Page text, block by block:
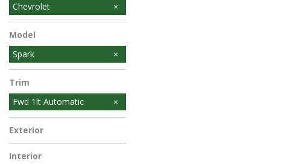
Chevrolet
Model
Spark
Trim
Fwd 1lt Automatic
Exterior
Interior